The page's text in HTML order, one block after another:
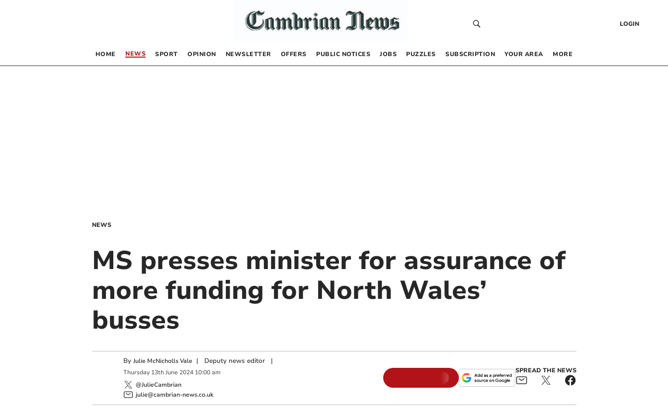
LOGIN
HOME NEWS SPORT OPINION NEWSLETTER OFFERS PUBLIC NOTICES JOBS PUZZLES SUBSCRIPTION YOUR AREA MORE
NEWS
MS presses minister for assurance of
more funding for North Wales’
busses
By Julie McNicholls Vale | Deputy news editor|
Thursday 13th June 2024 10:00 am
@JulieCambrian
julie@cambrian-news.co.uk
SPREAD THE NEWS